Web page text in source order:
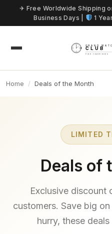
Skip to content
✈ Free Worldwide Shipping
Business Days |
1
Home Deals of the Month
LIMITED
Deals of
Exclusive discount
customers. Save big
hurry, these